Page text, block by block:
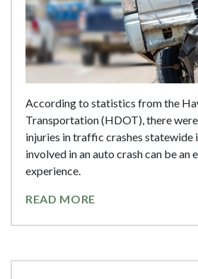
According to statistics from the
Transportation (HDOT), there
injuries in traffic crashes statewide
involved in an auto crash can be an
experience.
READ MORE